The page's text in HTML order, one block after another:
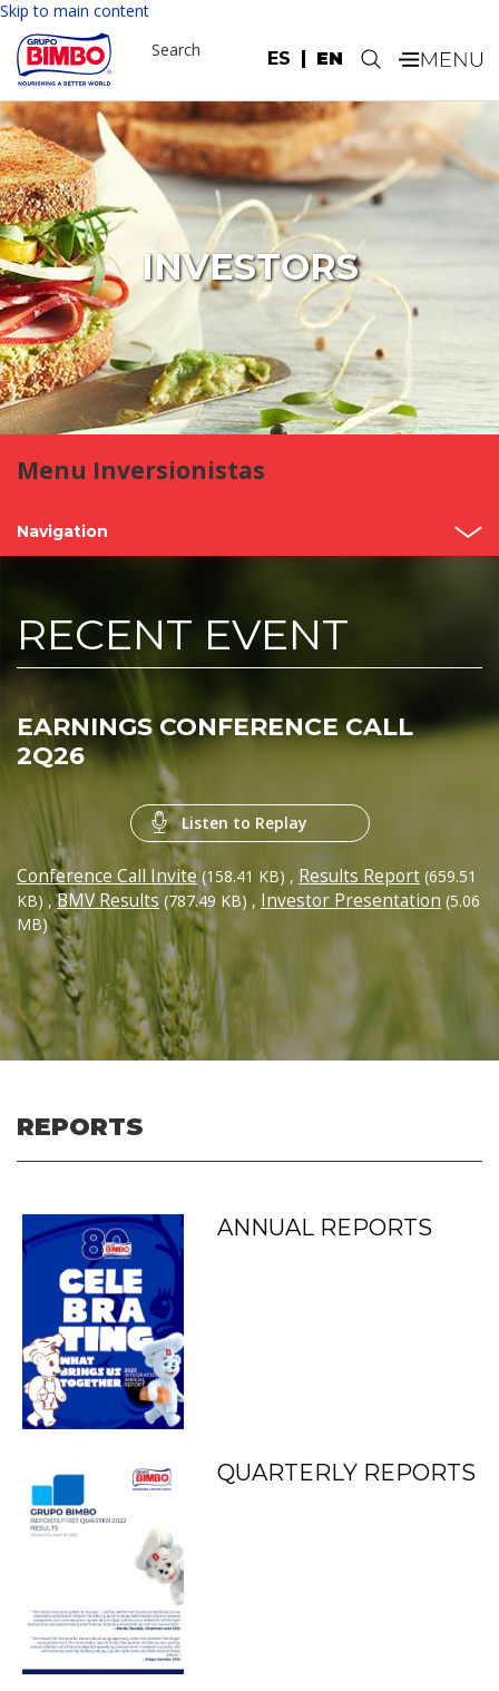
Skip to main content
ES EN
Search .
INVESTORS
Menu Inversionistas
Navigation
About us
Bimbo Value
Events and Presentations
Analyst coverage
Governance
Reports
Contact
RECENT EVENT
EARNINGS CONFERENCE CALL
2Q26
Listen to Replay
Conference Call Invite (158.41 KB) , Results Report (659.51
KB),BMV Results (787.49 KB) , Investor Presentation (5.06
MB)
REPORTS
ANNUAL REPORTS
QUARTERLY REPORTS